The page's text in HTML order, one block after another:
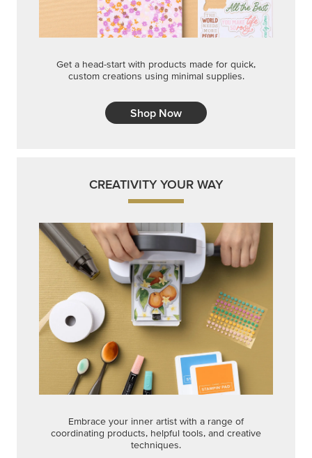
Get a head-start with products made for quick,
custom creations using minimal supplies.
Shop Now
CREATIVITY YOUR WAY
Embrace your inner artist with a range of
coordinating products, helpful tools, and creative
techniques.